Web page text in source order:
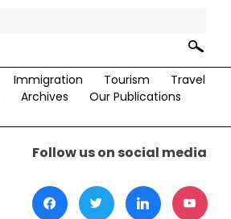
Immigration Tourism
Travel
Archives
Our Publications
Follow us on social media